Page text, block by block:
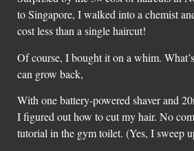
to Singapore, I walked into a chemist
cost less than a single haircut!
Of course, I bought it on a whim.
can grow back,
With one battery-powered shaver and
I figured out how to cut my hair. No
tutorial in the gym toilet. (Yes, I sweep